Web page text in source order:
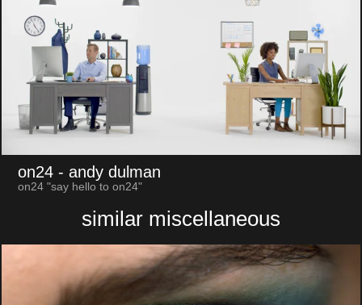
on24 - andy dulman
on24 "say hello to on24"
similar miscellaneous